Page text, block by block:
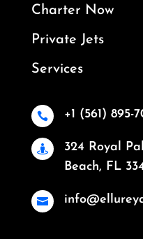
Charter Now
Private Jets
Services
 +1 (561) 895-

324 Royal
Beach, FL
